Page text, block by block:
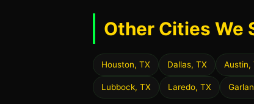
Other Cities We
Houston, TX Dallas, TX Austin,
Lubbock, TX Laredo, TX